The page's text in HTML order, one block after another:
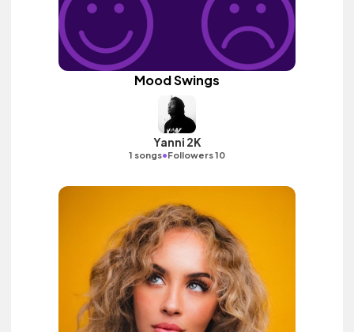
Mood Swings
Yanni 2K
1 songs•Followers 10